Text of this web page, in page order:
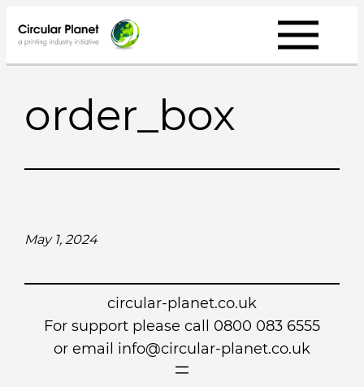
to
content
order_box
May 1, 2024
circular-planet.co.uk
For support please call 0800 083 6555
or email info@circular-planet.co.uk